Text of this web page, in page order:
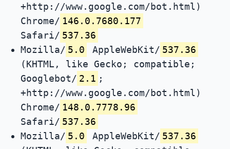
+http://www.google.com/bot.html)
Chrome/ 146.0.7680.177
Safari/ 537.36
Mozilla/ 5.0 AppleWebKit/ 537.36
(KHTML, like Gecko; compatible;
Googlebot/ 2.1 ;
+http://www.google.com/bot.html)
Chrome/ 148.0.7778.96
Safari/ 537.36
Mozilla/ 5.0 AppleWebKit/ 537.36